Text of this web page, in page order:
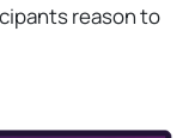
reason to